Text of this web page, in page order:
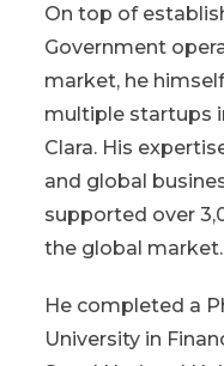
On top of
Government
market, he
multiple startups
Clara. His
and global
supported over
the global market.
He completed a
University in